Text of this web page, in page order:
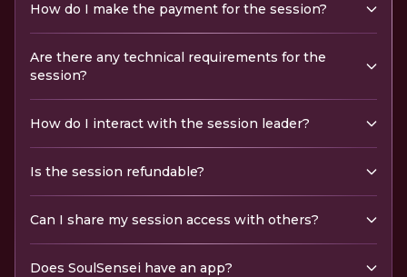
How do I make the payment for the session?
Are there any technical requirements for the
session?
How do I interact with the session leader?
Is the session refundable?
Can I share my session access with others?
Does SoulSensei have an app?